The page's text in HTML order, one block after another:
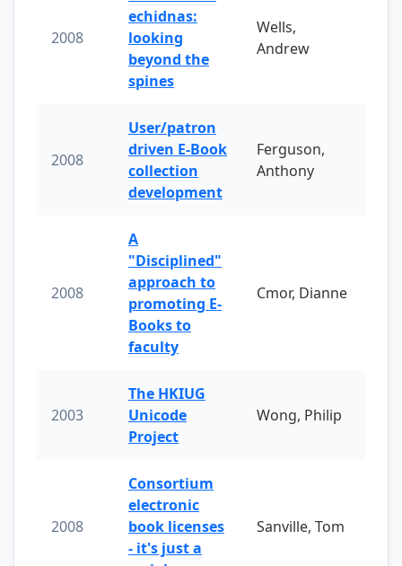
2008
echidnas:
looking
beyond the
spines
Wells,
Andrew
2008
User/patron
driven E-Book
collection
development
Ferguson,
Anthony
2008
A
"Disciplined"
approach to
promoting E-
Books to
faculty
Cmor, Dianne
2003
The HKIUG
Unicode
Project
Wong, Philip
2008
Consortium
electronic
book licenses
- it's just a
Sanville, Tom